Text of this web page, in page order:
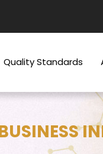
Quality Standards